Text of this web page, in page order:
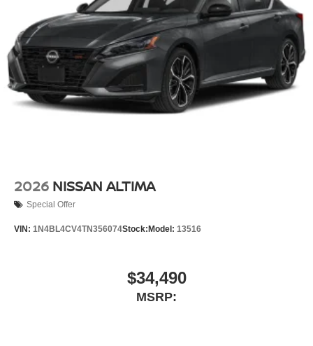
2026 NISSAN ALTIMA
Special Offer
VIN: 1N4BL4CV4TN356074Stock: Model: 13516
$34,490
MSRP: